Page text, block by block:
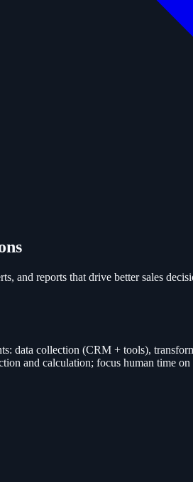
and reports that drive better sales
data collection (CRM + tools),
and calculation; focus human time